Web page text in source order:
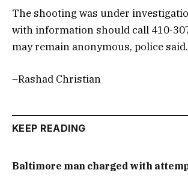
The shooting was under
with information should call 410-
may remain anonymous, police said.
–Rashad Christian
KEEP READING
Baltimore man charged with